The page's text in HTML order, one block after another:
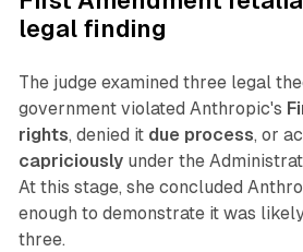
legal finding
The judge examined three legal
government violated Anthropic's
rights, denied it due process, or
capriciouslyunder the
At this stage, she concluded
enough to demonstrate it was
three.